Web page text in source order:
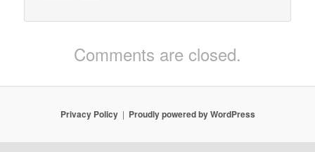
Comments are closed.
Privacy Policy Proudly powered by WordPress